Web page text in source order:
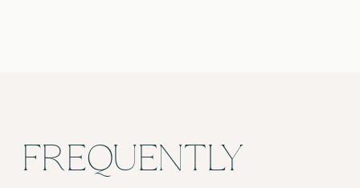
FREQUENTLY